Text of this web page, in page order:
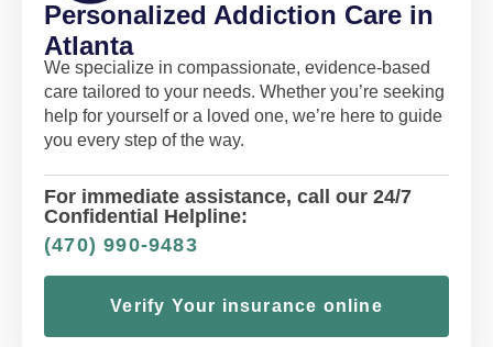
Personalized Addiction Care in
Atlanta
We specialize in compassionate, evidence-based
care tailored to your needs. Whether you’re seeking
help for yourself or a loved one, we’re here to guide
you every step of the way.
For immediate assistance, call our 24/7
Confidential Helpline:
(470) 990-9483
Verify Your insurance online